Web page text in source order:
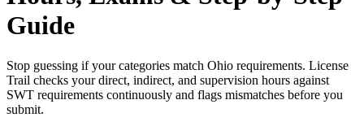
Guide
Stop guessing if your categories match Ohio requirements. License
Trail checks your direct, indirect, and supervision hours against
SWT requirements continuously and flags mismatches before you
submit.